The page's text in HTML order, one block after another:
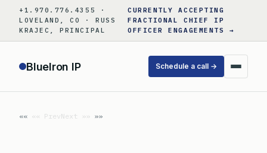
content
+1.970.776.4355 ·
LOVELAND, CO · RUSS
KRAJEC, PRINCIPAL
CURRENTLY ACCEPTING
FRACTIONAL CHIEF IP
OFFICER ENGAGEMENTS →
BlueIron IP Schedule a call →
«« PrevNext »»